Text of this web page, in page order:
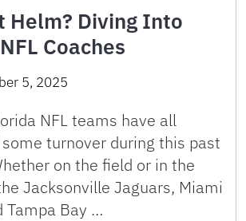
Helm? Diving Into
Coaches
5, 2025
NFL teams have all
turnover during this past
on the field or in the
Jacksonville Jaguars, Miami
Tampa Bay …